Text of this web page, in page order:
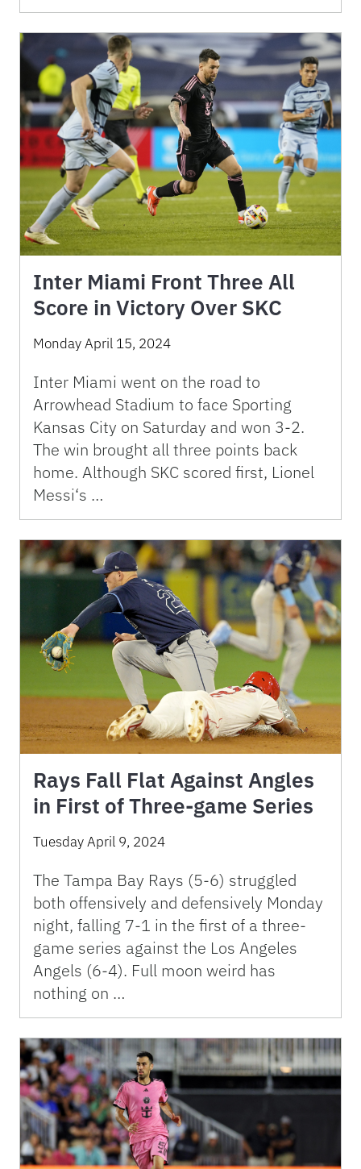
Inter Miami Front Three All
Score in Victory Over SKC
Monday April 15, 2024
Inter Miami went on the road to
Arrowhead Stadium to face Sporting
Kansas City on Saturday and won 3-2.
The win brought all three points back
home. Although SKC scored first, Lionel
Messi‘s …
Rays Fall Flat Against Angles
in First of Three-game Series
Tuesday April 9, 2024
The Tampa Bay Rays (5-6) struggled
both offensively and defensively Monday
night, falling 7-1 in the first of a three-
game series against the Los Angeles
Angels (6-4). Full moon weird has
nothing on …